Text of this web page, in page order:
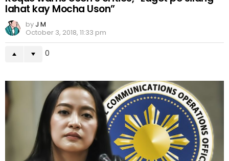
lahat kay Mocha Uson”
by J M
October 3, 2018, 11:33 pm
0